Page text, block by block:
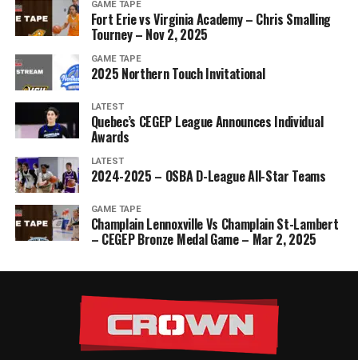
GAME TAPE
Fort Erie vs Virginia Academy – Chris Smalling
Tourney – Nov 2, 2025
GAME TAPE
2025 Northern Touch Invitational
LATEST
Quebec’s CEGEP League Announces Individual
Awards
LATEST
2024-2025 – OSBA D-League All-Star Teams
GAME TAPE
Champlain Lennoxville Vs Champlain St-Lambert
– CEGEP Bronze Medal Game – Mar 2, 2025